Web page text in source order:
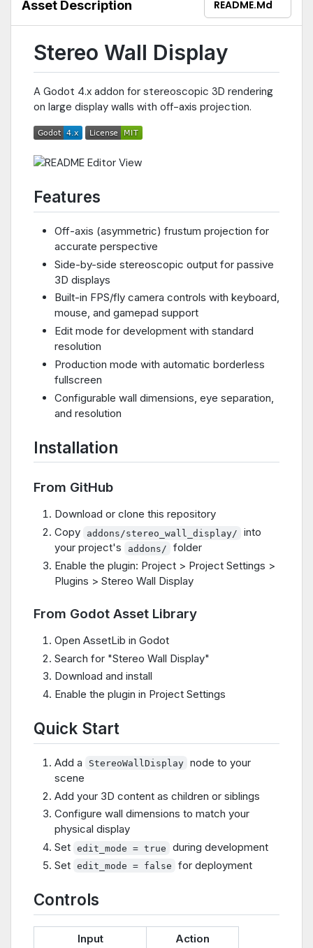
Asset Description README.md
Stereo Wall Display
A Godot 4.x addon for stereoscopic 3D rendering
on large display walls with off-axis projection.
Features
Off-axis (asymmetric) frustum projection for
accurate perspective
Side-by-side stereoscopic output for passive
3D displays
Built-in FPS/fly camera controls with keyboard,
mouse, and gamepad support
Edit mode for development with standard
resolution
Production mode with automatic borderless
fullscreen
Configurable wall dimensions, eye separation,
and resolution
Installation
From GitHub
Download or clone this repository
Copy
addons/stereo_wall_display/
into
your project's
addons/
folder
Enable the plugin: Project > Project Settings >
Plugins > Stereo Wall Display
From Godot Asset Library
Open AssetLib in Godot
Search for "Stereo Wall Display"
Download and install
Enable the plugin in Project Settings
Quick Start
Add a StereoWallDisplay node to your
scene
Add your 3D content as children or siblings
Configure wall dimensions to match your
physical display
Set
edit_mode = true
during development
Set
edit_mode = false for deployment
Controls
Input Action